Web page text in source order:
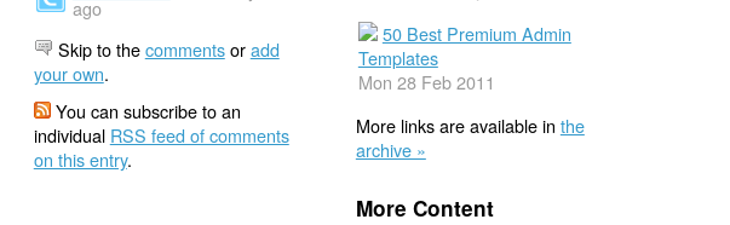
ago
Skip to thecommentsoradd
your own.
You can subscribe to an
individual RSS feed of comments
on this entry.
50 Best Premium Admin
Templates
Mon 28 Feb 2011
More links are available in the
archive »
More Content